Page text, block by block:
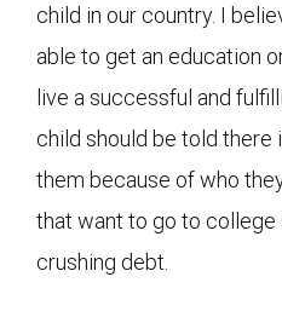
child in our country. I
able to get an education
live a successful and
child should be told there
them because of who
that want to go to
crushing debt.